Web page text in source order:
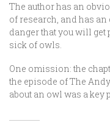
The author has an
of research, and has
danger that you will get
sick of owls.
One omission: the
the episode of The
about an owl was a key